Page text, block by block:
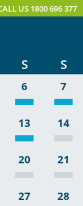
US 1800 696 377
S S
6 7
13 14
20 21
27 28